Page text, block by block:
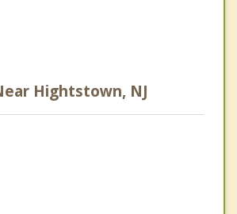
Hightstown, NJ